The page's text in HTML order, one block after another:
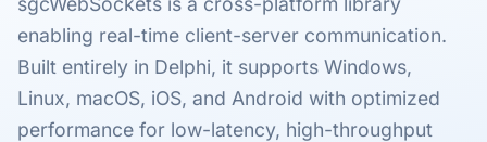
enabling real-time client-server communication.
Built entirely in Delphi, it supports Windows,
Linux, macOS, iOS, and Android with optimized
performance for low-latency, high-throughput